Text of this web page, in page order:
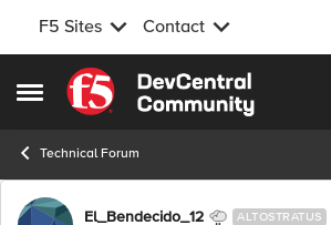
F5 Sites Contact
Open Side Menu
Skip to content
Technical Forum
El_Bendecido_12 ALTOSTRATUS